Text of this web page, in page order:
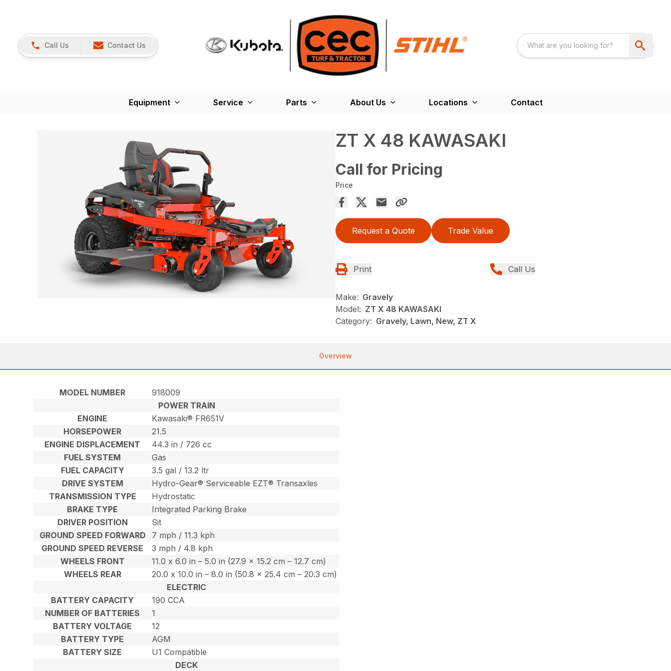
Call Us Contact Us
Equipment Service Parts About Us Locations Contact
ZT X 48 KAWASAKI
Call for Pricing
Price
Request a Quote Trade Value
Print Call Us
Make: Gravely
Model: ZT X 48 KAWASAKI
Category: Gravely, Lawn, New, ZT X
Overview
MODEL NUMBER
918009
POWER TRAIN
ENGINE
Kawasaki® FR651V
HORSEPOWER
21.5
ENGINE DISPLACEMENT
44.3 in / 726 cc
FUEL SYSTEM
Gas
FUEL CAPACITY
3.5 gal / 13.2 ltr
DRIVE SYSTEM
Hydro-Gear® Serviceable EZT® Transaxles
TRANSMISSION TYPE
Hydrostatic
BRAKE TYPE
Integrated Parking Brake
DRIVER POSITION
Sit
GROUND SPEED FORWARD
7 mph / 11.3 kph
GROUND SPEED REVERSE
3 mph / 4.8 kph
WHEELS FRONT
11.0 x 6.0 in – 5.0 in (27.9 x 15.2 cm – 12.7 cm)
WHEELS REAR
20.0 x 10.0 in – 8.0 in (50.8 x 25.4 cm – 20.3 cm)
ELECTRIC
BATTERY CAPACITY
190 CCA
NUMBER OF BATTERIES
1
BATTERY VOLTAGE
12
BATTERY TYPE
AGM
BATTERY SIZE
U1 Compatible
DECK